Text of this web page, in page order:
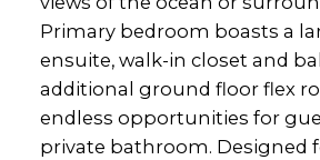
Primary bedroom boasts a
ensuite, walk-in closet and
additional ground floor flex
endless opportunities for
private bathroom. Designed